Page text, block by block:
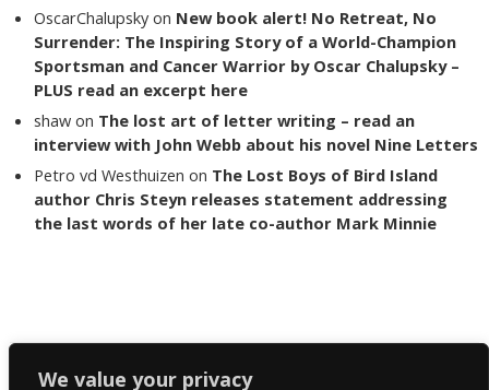
We value your privacy
OscarChalupsky on New book alert! No Retreat, No
Surrender: The Inspiring Story of a World-Champion
Sportsman and Cancer Warrior by Oscar Chalupsky –
PLUS read an excerpt here
shaw on The lost art of letter writing – read an
interview with John Webb about his novel Nine Letters
Petro vd Westhuizen on The Lost Boys of Bird Island
author Chris Steyn releases statement addressing
the last words of her late co-author Mark Minnie
Copyright The Reading List 2024